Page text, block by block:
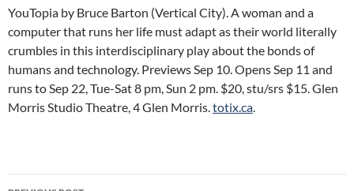
YouTopia by Bruce Barton (Vertical City). A woman and a
computer that runs her life must adapt as their world literally
crumbles in this interdisciplinary play about the bonds of
humans and technology. Previews Sep 10. Opens Sep 11 and
runs to Sep 22, Tue-Sat 8 pm, Sun 2 pm. $20, stu/srs $15. Glen
Morris Studio Theatre, 4 Glen Morris.totix.ca.